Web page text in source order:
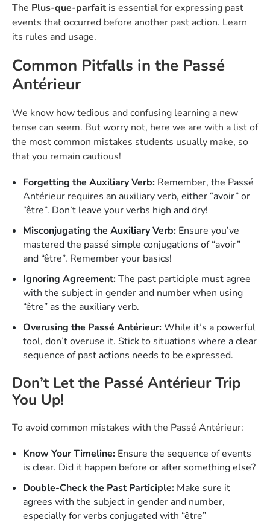
The Plus-que-parfaitis essential for expressing past
events that occurred before another past action. Learn
its rules and usage.
Common Pitfalls in the Passé
Antérieur
We know how tedious and confusing learning a new
tense can seem. But worry not, here we are with a list of
the most common mistakes students usually make, so
that you remain cautious!
Forgetting the Auxiliary Verb: Remember, the Passé
Antérieur requires an auxiliary verb, either “avoir” or
“être”. Don’t leave your verbs high and dry!
Misconjugating the Auxiliary Verb: Ensure you’ve
mastered the passé simple conjugations of “avoir”
and “être”. Remember your basics!
Ignoring Agreement:The past participle must agree
with the subject in gender and number when using
“être” as the auxiliary verb.
Overusing the Passé Antérieur:While it’s a powerful
tool, don’t overuse it. Stick to situations where a clear
sequence of past actions needs to be expressed.
Don’t Let the Passé Antérieur Trip
You Up!
To avoid common mistakes with the Passé Antérieur:
Know Your Timeline: Ensure the sequence of events
is clear. Did it happen before or after something else?
Double-Check the Past Participle: Make sure it
agrees with the subject in gender and number,
especially for verbs conjugated with “être”